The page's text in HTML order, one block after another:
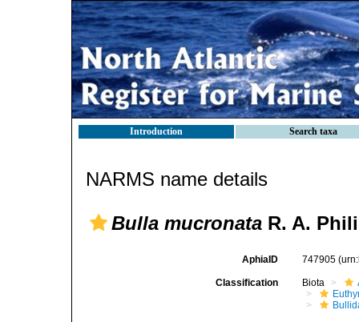
Introduction Search taxa
NARMS name details
Bulla mucronata R. A.
AphiaID 747905
Classification Biota